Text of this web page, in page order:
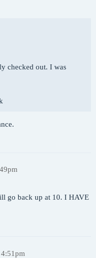
checked out. I was
go back up at 10. I HAVE